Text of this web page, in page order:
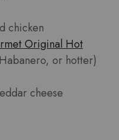
chicken
Original Hot
or hotter)
cheese